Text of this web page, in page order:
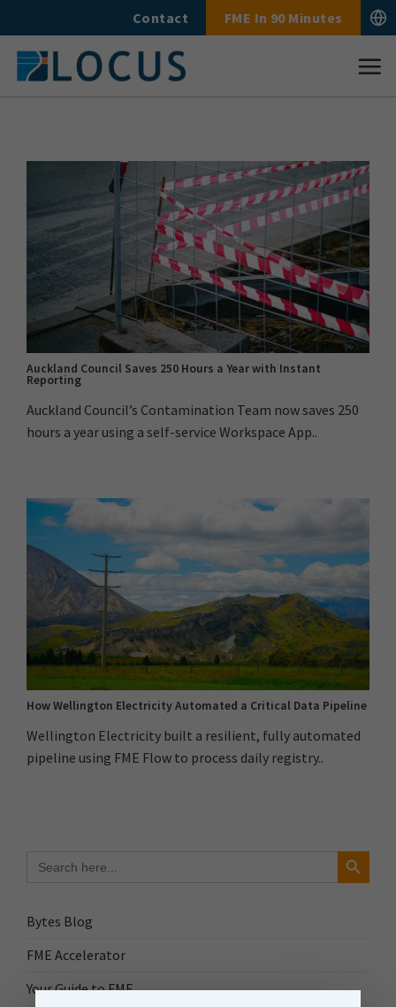
to
content
Contact FME In 90 Minutes
for:
Search Button
Bytes Blog
FME Accelerator
Your Guide to FME
Auckland Council Saves 250 Hours a Year with Instant
Reporting
Auckland Council’s Contamination Team now saves 250
hours a year using a self-service Workspace App..
How Wellington Electricity Automated a Critical Data Pipeline
Wellington Electricity built a resilient, fully automated
pipeline using FME Flow to process daily registry..